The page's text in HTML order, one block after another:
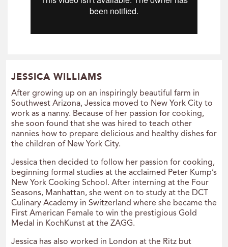
JESSICA WILLIAMS
After growing up on an inspiringly beautiful farm in
Southwest Arizona, Jessica moved to New York City to
work as a nanny. Because of her passion for cooking,
she soon found that she was hired to teach other
nannies how to prepare delicious and healthy dishes for
the children of New York City.
Jessica then decided to follow her passion for cooking,
beginning formal studies at the acclaimed Peter Kump’s
New York Cooking School. After interning at the Four
Seasons, Manhattan, she went on to study at the DCT
Culinary Academy in Switzerland where she became the
First American Female to win the prestigious Gold
Medal in KochKunst at the ZAGG.
Jessica has also worked in London at the Ritz but